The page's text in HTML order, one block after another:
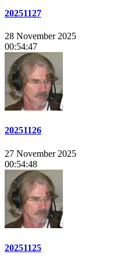
20251127
28 November 2025
00:54:47
20251126
27 November 2025
00:54:48
20251125